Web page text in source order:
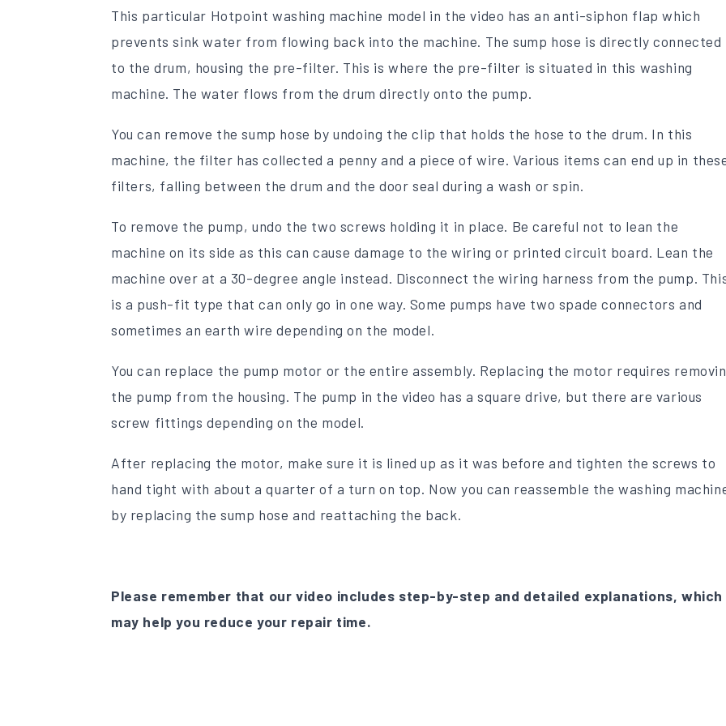
This particular Hotpoint washing machine model in the video has an anti-siphon flap which
prevents sink water from flowing back into the machine. The sump hose is directly connected
to the drum, housing the pre-filter. This is where the pre-filter is situated in this washing
machine. The water flows from the drum directly onto the pump.
You can remove the sump hose by undoing the clip that holds the hose to the drum. In this
machine, the filter has collected a penny and a piece of wire. Various items can end up in
filters, falling between the drum and the door seal during a wash or spin.
To remove the pump, undo the two screws holding it in place. Be careful not to lean the
machine on its side as this can cause damage to the wiring or printed circuit board. Lean the
machine over at a 30-degree angle instead. Disconnect the wiring harness from the pump.
is a push-fit type that can only go in one way. Some pumps have two spade connectors and
sometimes an earth wire depending on the model.
You can replace the pump motor or the entire assembly. Replacing the motor requires
the pump from the housing. The pump in the video has a square drive, but there are various
screw fittings depending on the model.
After replacing the motor, make sure it is lined up as it was before and tighten the screws to
hand tight with about a quarter of a turn on top. Now you can reassemble the washing
by replacing the sump hose and reattaching the back.
Please remember that our video includes step-by-step and detailed explanations, which
may help you reduce your repair time.